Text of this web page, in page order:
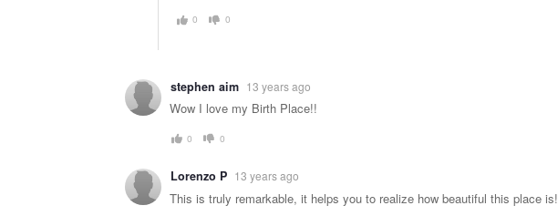
0 0
stephen aim 13 years ago
Wow I love my Birth Place!!
0 0
Lorenzo P 13 years ago
This is truly remarkable, it helps you to realize how beautiful this place is!